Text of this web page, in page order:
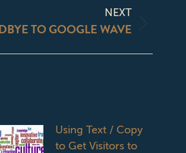
NEXT
TO GOOGLE WAVE
Using Text / Copy
to Get Visitors to